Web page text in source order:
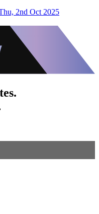
2nd Oct 2025